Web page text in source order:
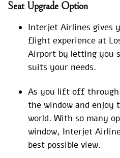
Seat Upgrade Option
Interjet Airlines gives
flight experience at
Airport by letting you
suits your needs.
As you lift off
the window and enjoy
world. With so many
window, Interjet
best possible view.